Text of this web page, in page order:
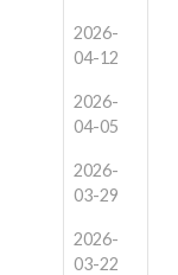
2026-
04-12
2026-
04-05
2026-
03-29
2026-
03-22